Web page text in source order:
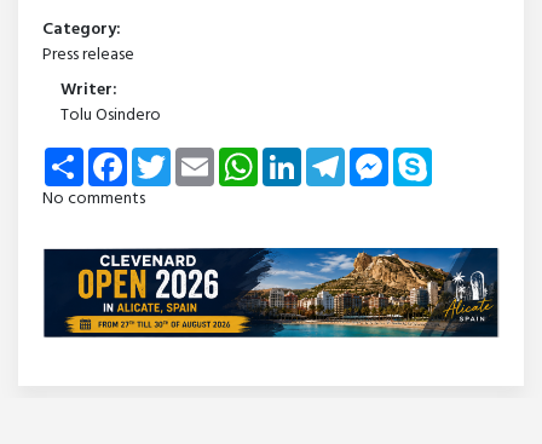
Category:
Press release
Writer:
Tolu Osindero
Share FacebookTwitterEmail WhatsAppLinkedInTelegramMessenger
No comments